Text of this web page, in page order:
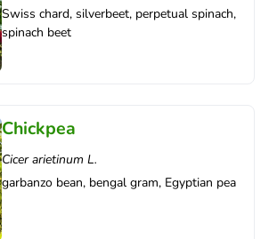
Swiss chard, silverbeet, perpetual spinach,
spinach beet
Chickpea
Cicer arietinum L.
garbanzo bean, bengal gram, Egyptian pea